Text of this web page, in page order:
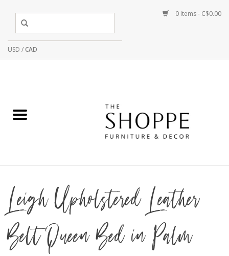
USD /CAD
0 Items - C$0.00
Leigh Upholstered Leather
Belt Queen Bed in Palm